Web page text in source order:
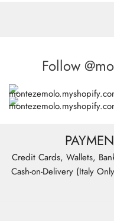
Follow
Credit Cards, Wallets,
Cash-on-Delivery (Italy